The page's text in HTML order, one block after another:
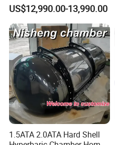
Company Profile
Machine
US$12,990.00-13,990.00
1.5ATA 2.0ATA Hard Shell